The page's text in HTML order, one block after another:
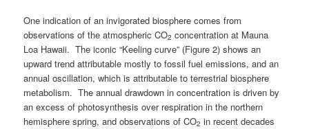
One indication of an invigorated biosphere comes from
observations of the atmospheric CO2 concentration at Mauna
Loa Hawaii. The iconic “Keeling curve” (Figure 2) shows an
upward trend attributable mostly to fossil fuel emissions, and an
annual oscillation, which is attributable to terrestrial biosphere
metabolism. The annual drawdown in concentration is driven by
an excess of photosynthesis over respiration in the northern
hemisphere spring, and observations of CO2 in recent decades